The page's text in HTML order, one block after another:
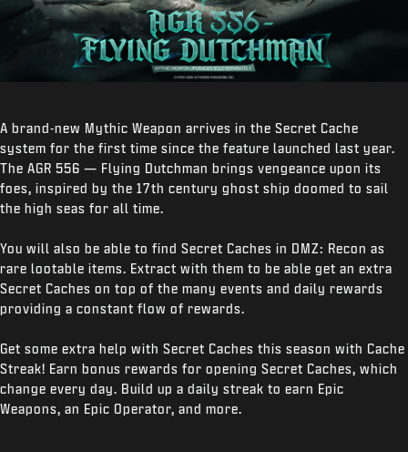
A brand-new Mythic Weapon arrives in the Secret Cache
system for the first time since the feature launched last year.
The AGR 556 — Flying Dutchman brings vengeance upon its
foes, inspired by the 17th century ghost ship doomed to sail
the high seas for all time.
You will also be able to find Secret Caches in DMZ: Recon as
rare lootable items. Extract with them to be able get an extra
Secret Caches on top of the many events and daily rewards
providing a constant flow of rewards.
Get some extra help with Secret Caches this season with Cache
Streak! Earn bonus rewards for opening Secret Caches, which
change every day. Build up a daily streak to earn Epic
Weapons, an Epic Operator, and more.